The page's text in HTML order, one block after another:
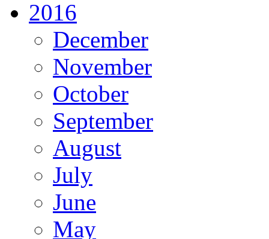
2016
December
November
October
September
August
July
June
May